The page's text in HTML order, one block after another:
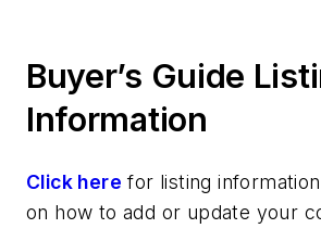
Binders, Sodium Silicate
Binders, No-Bake
Resins, Furan
Buyer’s Guide
Information
Click here for listing
on how to add or update your